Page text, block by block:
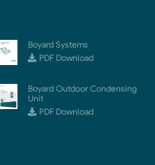
Boyard Systems
PDF Download
Boyard Outdoor Condensing
Unit
PDF Download